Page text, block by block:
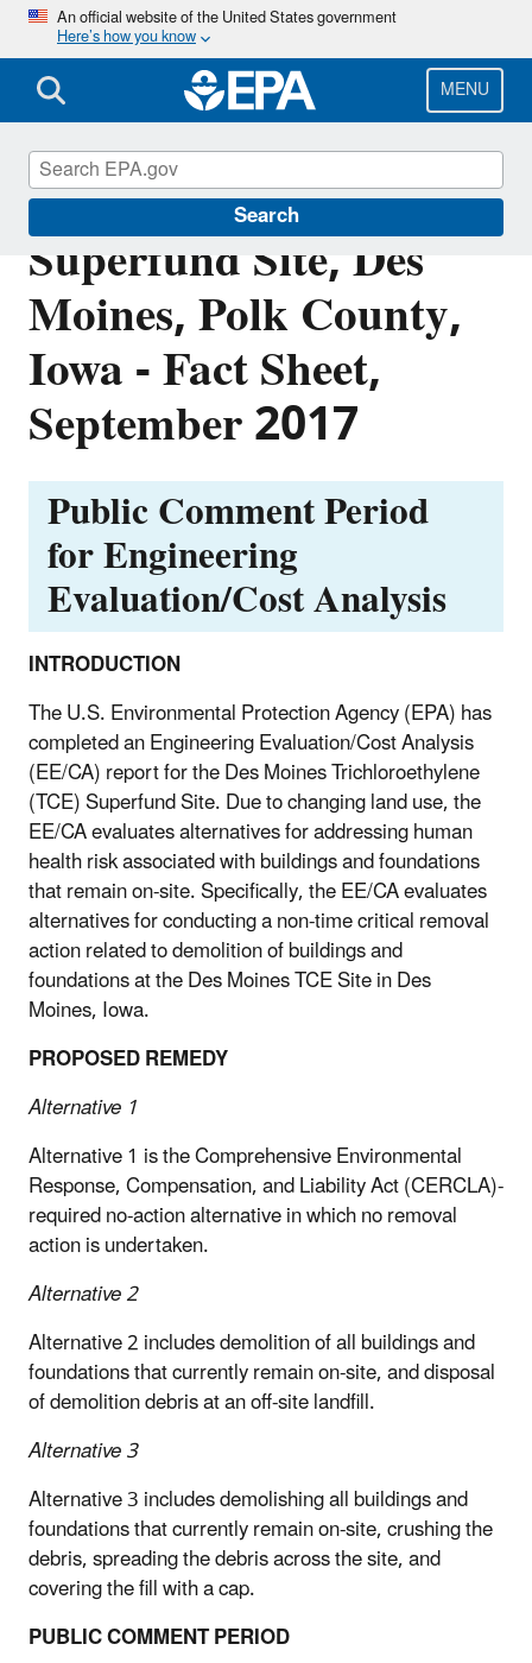
Skip
main
content
An official website of the United States government
Here’s how you know
MENU
Search
Des Moines TCE
Superfund Site, Des
Moines, Polk County,
Iowa - Fact Sheet,
September 2017
Public Comment Period
for Engineering
Evaluation/Cost Analysis
INTRODUCTION
The U.S. Environmental Protection Agency (EPA) has
completed an Engineering Evaluation/Cost Analysis
(EE/CA) report for the Des Moines Trichloroethylene
(TCE) Superfund Site. Due to changing land use, the
EE/CA evaluates alternatives for addressing human
health risk associated with buildings and foundations
that remain on-site. Specifically, the EE/CA evaluates
alternatives for conducting a non-time critical removal
action related to demolition of buildings and
foundations at the Des Moines TCE Site in Des
Moines, Iowa.
PROPOSED REMEDY
Alternative 1
Alternative 1 is the Comprehensive Environmental
Response, Compensation, and Liability Act (CERCLA)-
required no-action alternative in which no removal
action is undertaken.
Alternative 2
Alternative 2 includes demolition of all buildings and
foundations that currently remain on-site, and disposal
of demolition debris at an off-site landfill.
Alternative 3
Alternative 3 includes demolishing all buildings and
foundations that currently remain on-site, crushing the
debris, spreading the debris across the site, and
covering the fill with a cap.
PUBLIC COMMENT PERIOD